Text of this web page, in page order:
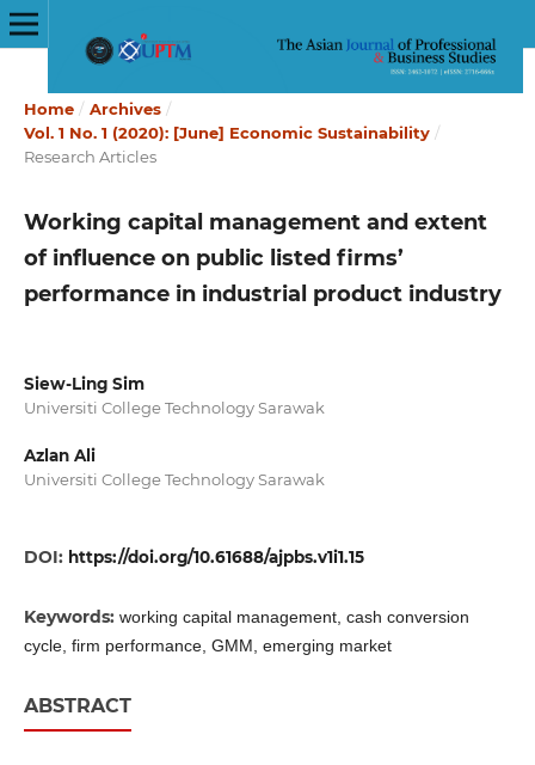
Home / Archives /
Vol. 1 No. 1 (2020): [June] Economic Sustainability /
Research Articles
Working capital management and extent
of influence on public listed firms’
performance in industrial product industry
Siew-Ling Sim
Universiti College Technology Sarawak
Azlan Ali
Universiti College Technology Sarawak
DOI: https://doi.org/10.61688/ajpbs.v1i1.15
Keywords: working capital management, cash conversion
cycle, firm performance, GMM, emerging market
ABSTRACT